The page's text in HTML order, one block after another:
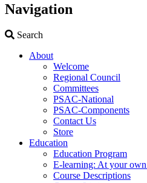
Navigation
Search
About
Welcome
Regional Council
Committees
PSAC-National
PSAC-Components
Contact Us
Store
Education
Education Program
E-learning: At your own
Course Descriptions